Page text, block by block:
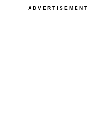
ADVERTISEMENT